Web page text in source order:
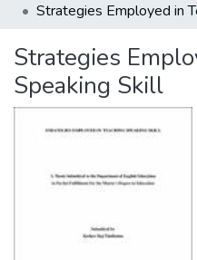
Statistics
Strategies
Speaking Skill